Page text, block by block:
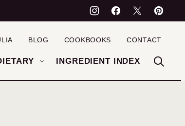
INGREDIENT INDEX
BLOG COOKBOOKS CONTACT